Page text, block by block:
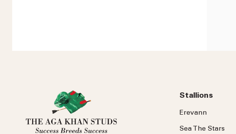
Stallions
Erevann
Sea TheStars